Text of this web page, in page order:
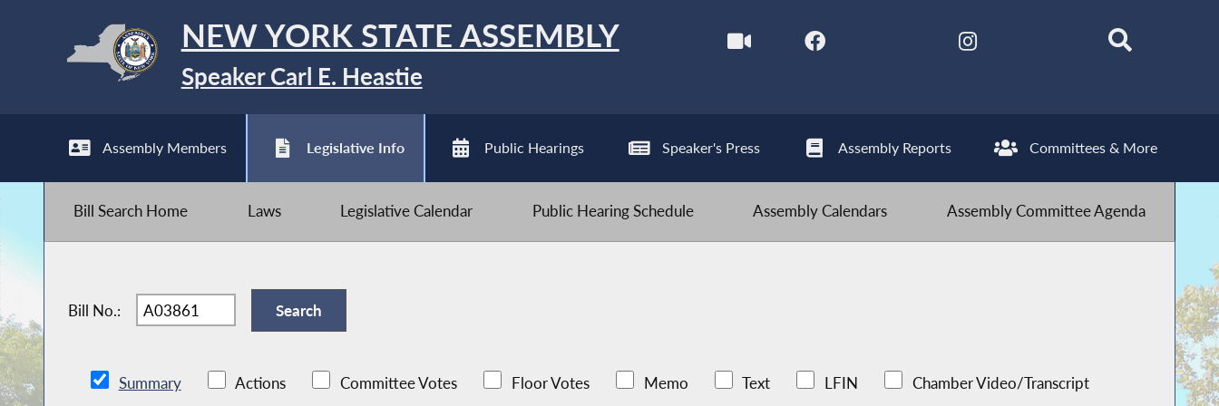
NEW YORK STATE ASSEMBLY
Speaker Carl E. Heastie
Assembly Members Legislative Info Public Hearings Speaker's Press Assembly Reports Committees & More
Bill Search Home Laws Legislative Calendar Public Hearing Schedule Assembly Calendars Assembly Committee Agenda
Bill No.:
Summary Actions Committee Votes Floor Votes Memo Text LFIN Chamber Video/Transcript